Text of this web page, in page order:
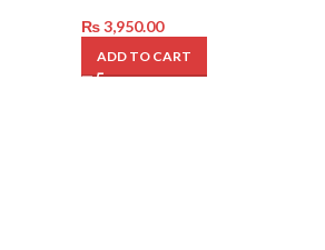
₨3,950.00
ADD TO CART